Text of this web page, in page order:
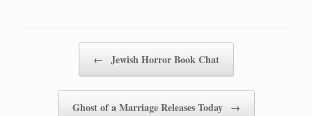
← Jewish Horror Book Chat
Ghost of a Marriage Releases Today →